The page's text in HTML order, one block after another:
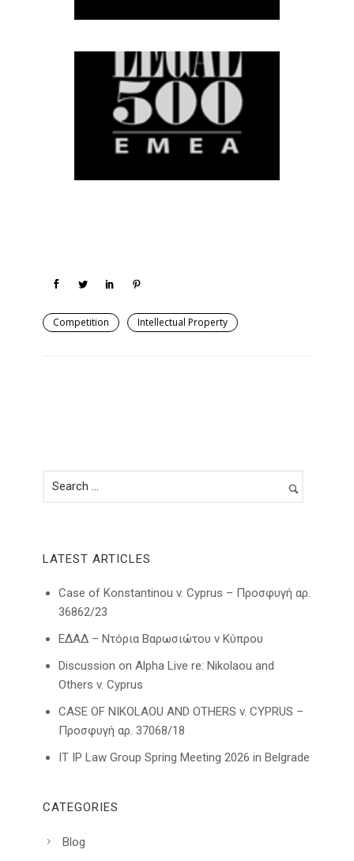
Competition Intellectual Property
LATEST ARTICLES
Case of Konstantinou v. Cyprus – Προσφυγή αρ.
36862/23
ΕΔΑΔ – Ντόρια Βαρωσιώτου ν Κύπρου
Discussion on Alpha Live re: Nikolaou and
Others v. Cyprus
CASE OF NIKOLAOU AND OTHERS v. CYPRUS –
Προσφυγή αρ. 37068/18
IT IP Law Group Spring Meeting 2026 in Belgrade
CATEGORIES
Blog